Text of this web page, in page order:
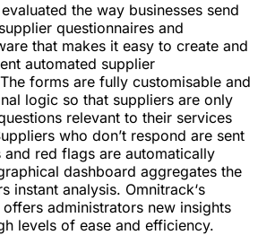
the way businesses send
questionnaires and
that makes it easy to create and
automated supplier
forms are fully customisable and
logic so that suppliers are only
relevant to their services
who don’t respond are sent
and red flags are automatically
dashboard aggregates the
instant analysis. Omnitrack‘s
administrators new insights
levels of ease and efficiency.